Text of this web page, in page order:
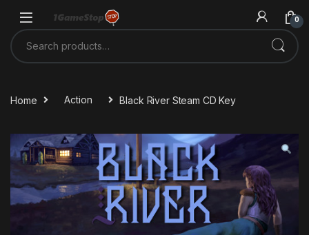
0
Search for:
Home Action Black River Steam CD Key